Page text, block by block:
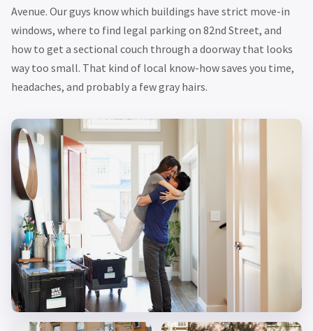
Avenue. Our guys know which buildings have strict move-in
windows, where to find legal parking on 82nd Street, and
how to get a sectional couch through a doorway that looks
way too small. That kind of local know-how saves you time,
headaches, and probably a few gray hairs.